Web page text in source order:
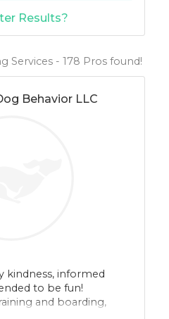
Results?
Services - 178 Pros found!
Behavior LLC
kindness, informed
to be fun!
and boarding,